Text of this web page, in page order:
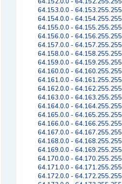
64.153.0.0 - 64.153.255.255
64.154.0.0 - 64.154.255.255
64.155.0.0 - 64.155.255.255
64.156.0.0 - 64.156.255.255
64.157.0.0 - 64.157.255.255
64.158.0.0 - 64.158.255.255
64.159.0.0 - 64.159.255.255
64.160.0.0 - 64.160.255.255
64.161.0.0 - 64.161.255.255
64.162.0.0 - 64.162.255.255
64.163.0.0 - 64.163.255.255
64.164.0.0 - 64.164.255.255
64.165.0.0 - 64.165.255.255
64.166.0.0 - 64.166.255.255
64.167.0.0 - 64.167.255.255
64.168.0.0 - 64.168.255.255
64.169.0.0 - 64.169.255.255
64.170.0.0 - 64.170.255.255
64.171.0.0 - 64.171.255.255
64.172.0.0 - 64.172.255.255